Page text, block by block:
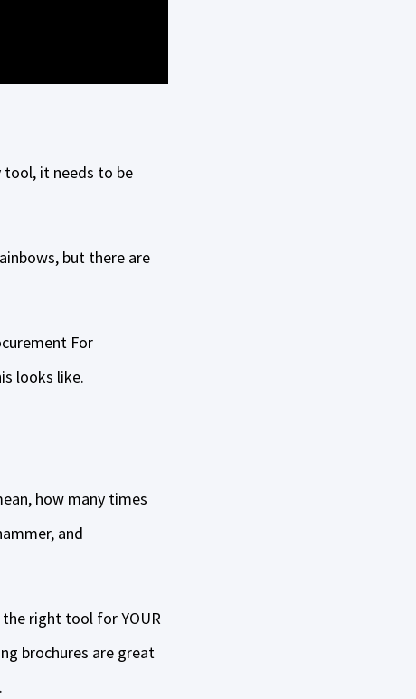
tool, it needs to be
but there are
For
looks like.
how many times
and
the right tool for YOUR
brochures are great